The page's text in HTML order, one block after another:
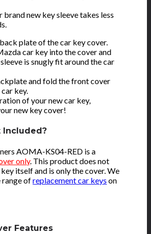
brand new key sleeve takes less
plate of the car key cover.
car key into the cover and
is snugly fit around the car
and fold the front cover
key.
of your new car key,
new key cover!
Included?
AOMA-KS04-RED is a
only. This product does not
itself and is only the cover. We
range ofreplacement car keys on
Features